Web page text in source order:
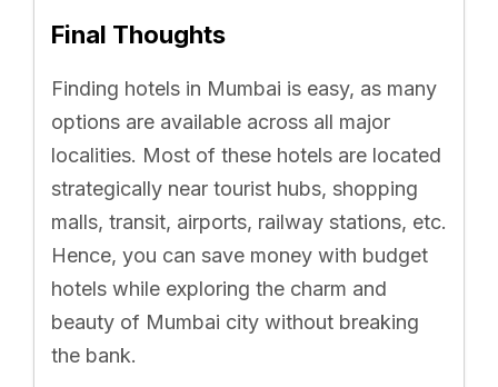
Final Thoughts
Finding hotels in Mumbai is easy, as many
options are available across all major
localities. Most of these hotels are located
strategically near tourist hubs, shopping
malls, transit, airports, railway stations, etc.
Hence, you can save money with budget
hotels while exploring the charm and
beauty of Mumbai city without breaking
the bank.